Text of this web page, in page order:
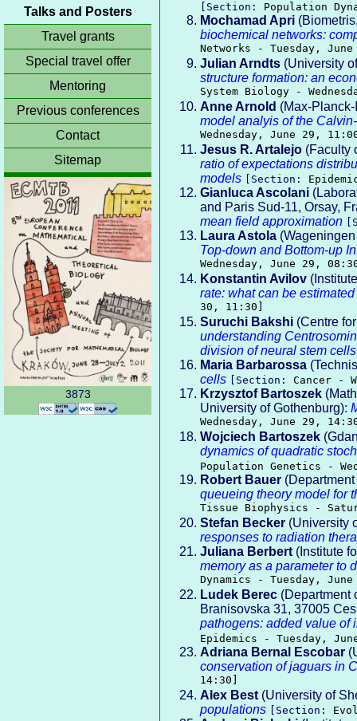
Talks and Posters
Travel grants
Special travel offer
Mentoring
Previous conferences
Contact
Sitemap
3873
[Section: Population
Mochamad Apri
biochemical networks:
Networks - Tuesday,
Julian Arndts (University
structure formation: an
System Biology -
Anne Arnold (Max-
model analyis of the
Wednesday, June 29,
Jesus R. Artalejo (Faculty
ratio of expectations
models
[Section:
Gianluca Ascolani
and Paris Sud-11, Orsay,
mean field approximation
Laura Astola
Top-down and Bottom-up
Wednesday, June 29,
Konstantin Avilov
rate: what can be
30, 11:30]
Suruchi Bakshi (Centre
understanding
division of neural stem cells
Maria Barbarossa
cells
[Section: Cancer -
Krzysztof Bartoszek
University of Gothenburg):
Wednesday, June 29,
Wojciech Bartoszek
dynamics of quadratic
Population Genetics -
Robert Bauer
queueing theory model for
Tissue Biophysics -
Stefan Becker (University
responses to radiation
Juliana Berbert (Institute
memory as a parameter to
Dynamics - Tuesday,
Ludek Berec (Department
Branisovska 31, 37005
pathogens: added value of
Epidemics - Tuesday,
Adriana Bernal Escobar
conservation of jaguars in
14:30]
Alex Best (University of
populations
[Section: